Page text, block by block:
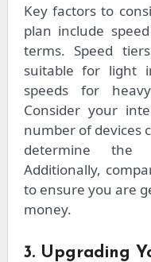
Key factors to
plan include
terms. Speed
suitable for light
speeds for
Consider your
number of devices
determine the
Additionally,
to ensure you are
money.
3. Upgrading